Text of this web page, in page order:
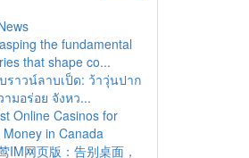
the fundamental
that shape co...
ราวน์ลาบเป็ด: ว้าวุ่นปาก
ามอร่อย จังหว...
Online Casinos for
Money in Canada
IM网页版：告别桌面，